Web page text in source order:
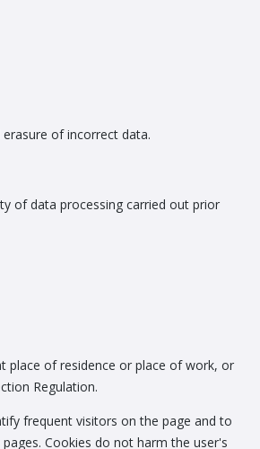
of incorrect data.
of data processing carried out prior
place of residence or place of work, or
Regulation.
frequent visitors on the page and to
Cookies do not harm the user's